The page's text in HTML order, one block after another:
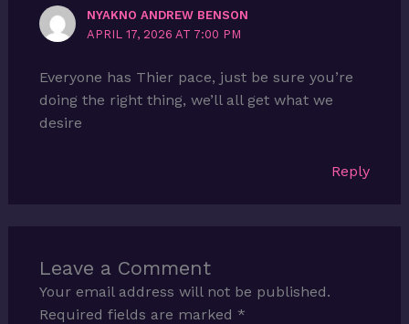
NYAKNO ANDREW BENSON
APRIL 17, 2026 AT 7:00 PM
Everyone has Thier pace, just be sure you’re
doing the right thing, we’ll all get what we
desire
Reply
Leave a Comment
Your email address will not be published.
Required fields are marked *